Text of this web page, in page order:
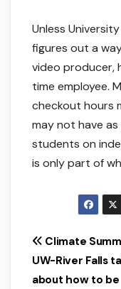
Unless
figures out a
video producer,
time employee.
checkout hours
may not have
students on
is only part of
Post
Climate
UW-River Falls
about how to be